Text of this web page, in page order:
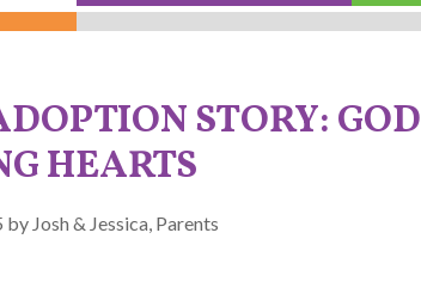
STORY: GOD
HEARTS
Josh & Jessica, Parents